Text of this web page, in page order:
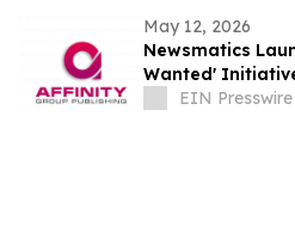
May 12, 2026
Newsmatics
Wanted'
Journalism and
EIN Presswire